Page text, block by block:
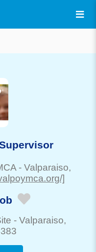
- Valparaiso,
]
- Valparaiso,